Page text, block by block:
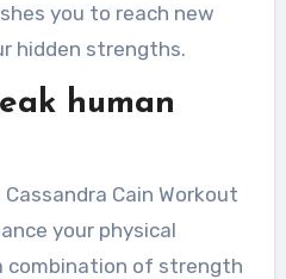
you to reach new
hidden strengths.
human
Cain Workout
your physical
combination of strength